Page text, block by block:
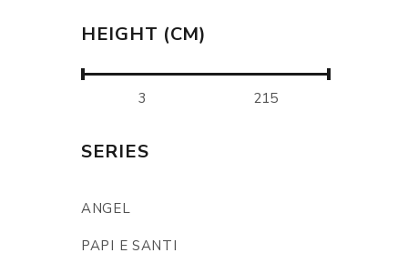
HEIGHT (CM)
SERIES
ANGEL
PAPI E SANTI